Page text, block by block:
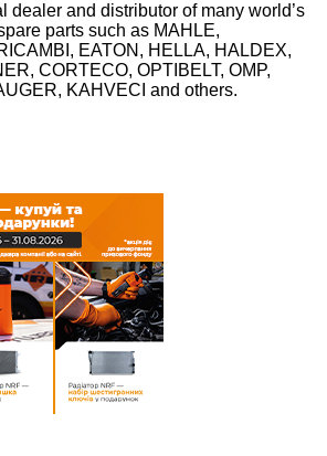
dealer and distributor of many world’s
parts such as MAHLE,
EATON, HELLA, HALDEX,
CORTECO, OPTIBELT, OMP,
KAHVECI and others.